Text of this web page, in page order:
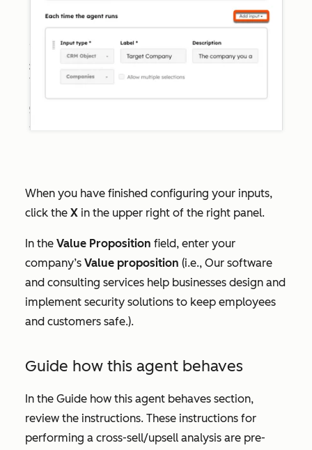
When you have finished configuring your inputs,
click the X in the upper right of the right panel.
In the Value Proposition field, enter your
company’s Value proposition (i.e., Our software
and consulting services help businesses design and
implement security solutions to keep employees
and customers safe.).
Guide how this agent behaves
In the Guide how this agent behaves section,
review the instructions. These instructions for
performing a cross-sell/upsell analysis are pre-